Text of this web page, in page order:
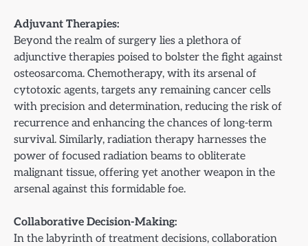
Adjuvant Therapies:
Beyond the realm of surgery lies a plethora of
adjunctive therapies poised to bolster the fight against
osteosarcoma. Chemotherapy, with its arsenal of
cytotoxic agents, targets any remaining cancer cells
with precision and determination, reducing the risk of
recurrence and enhancing the chances of long-term
survival. Similarly, radiation therapy harnesses the
power of focused radiation beams to obliterate
malignant tissue, offering yet another weapon in the
arsenal against this formidable foe.
Collaborative Decision-Making:
In the labyrinth of treatment decisions, collaboration